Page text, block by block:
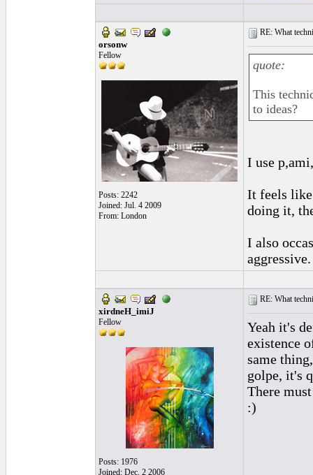
orsonw
Fellow
Posts: 2242
Joined: Jul. 4 2009
From: London
RE: What
quote:
This
to ideas?
I use
It feels like
doing it,
I also
aggressive.
xirdneH_imiJ
Fellow
Posts: 1976
Joined: Dec. 2 2006
RE: What
Yeah it's
existence
same
golpe, it's
There
:)